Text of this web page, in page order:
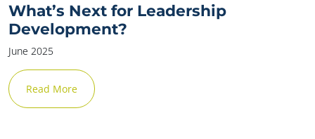
What’s Next for Leadership
Development?
June 2025
Read More